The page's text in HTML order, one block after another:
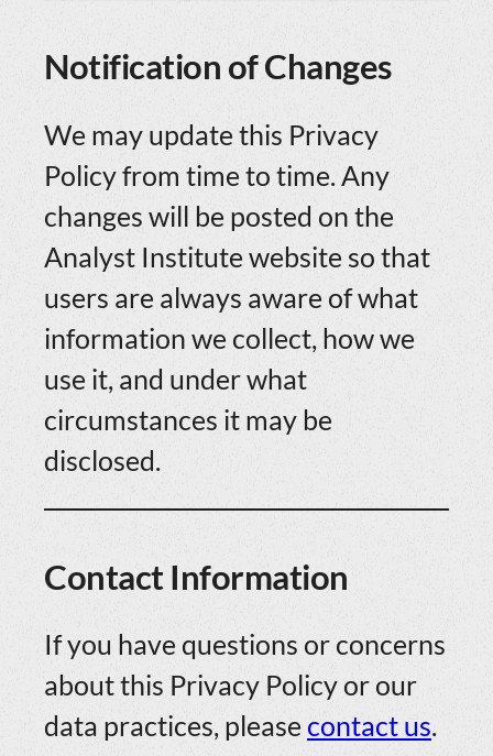
Notification of Changes
We may update this Privacy
Policy from time to time. Any
changes will be posted on the
Analyst Institute website so that
users are always aware of what
information we collect, how we
use it, and under what
circumstances it may be
disclosed.
Contact Information
If you have questions or concerns
about this Privacy Policy or our
data practices, please contact us.